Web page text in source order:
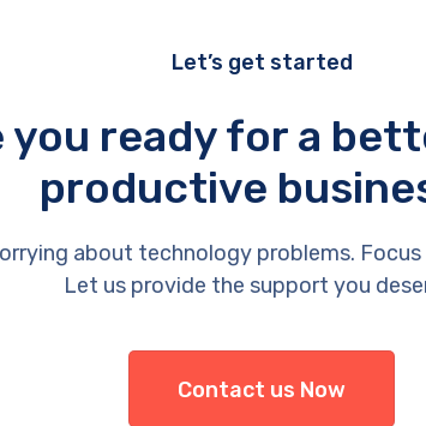
Let’s get started
you ready for a
productive
about technology problems. Focus
Let us provide the support you
Contact us Now